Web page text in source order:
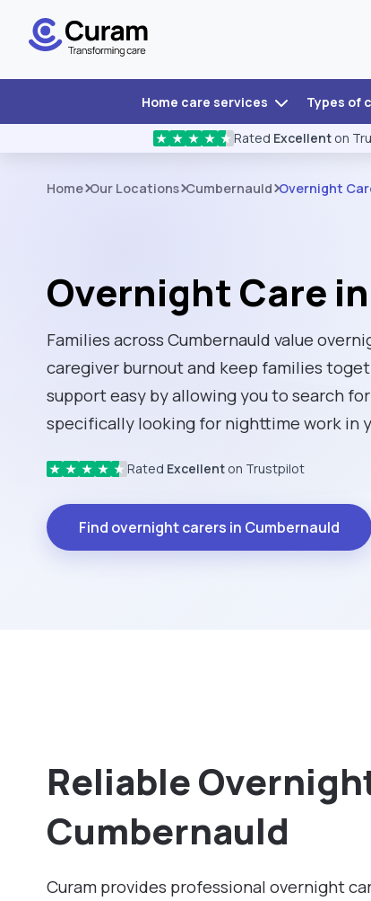
Home care services Types of
★ ★ ★ ★ ★ Rated Excellent on
Home Our Locations Cumbernauld Overnight
Overnight Care
Families across Cumbernauld value
caregiver burnout and keep families
support easy by allowing you to search
specifically looking for nighttime work in
★ ★ ★ ★ ★ Rated Excellent on Trustpilot
Find overnight carers in Cumbernauld
Reliable
Cumbernauld
Curam provides professional overnight